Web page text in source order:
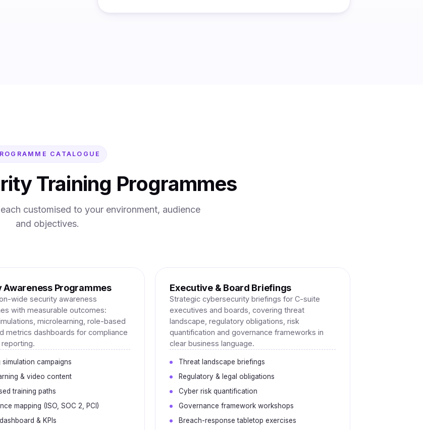
CATALOGUE
Training Programmes
customised to your environment, audience
and objectives.
Awareness Programmes
wide security awareness
with measurable outcomes:
microlearning, role-based
metrics dashboards for compliance
simulation campaigns
& video content
training paths
mapping (ISO, SOC 2, PCI)
& KPIs
Executive & Board Briefings
Strategic cybersecurity briefings for C-suite
executives and boards, covering threat
landscape, regulatory obligations, risk
quantification and governance frameworks in
clear business language.
Threat landscape briefings
Regulatory & legal obligations
Cyber risk quantification
Governance framework workshops
Breach-response tabletop exercises